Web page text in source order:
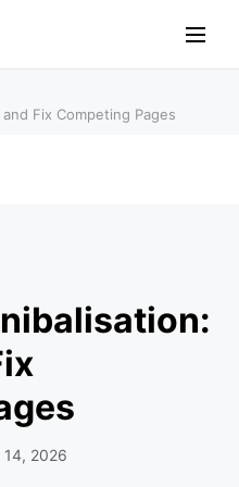
Fix Competing Pages
14, 2026